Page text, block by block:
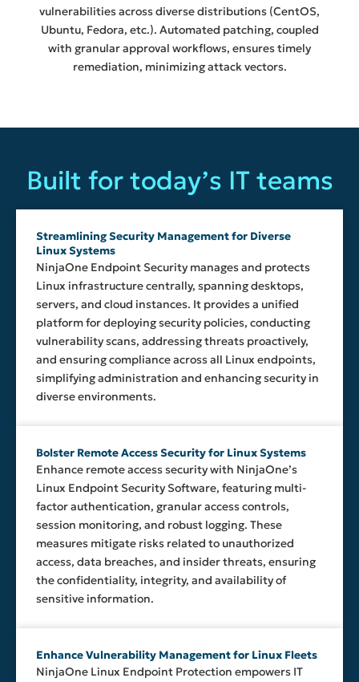
vulnerabilities across diverse distributions (CentOS,
Ubuntu, Fedora, etc.). Automated patching, coupled
with granular approval workflows, ensures timely
remediation, minimizing attack vectors.
Built for today’s IT teams
Streamlining Security Management for Diverse
Linux Systems
NinjaOne Endpoint Security manages and protects
Linux infrastructure centrally, spanning desktops,
servers, and cloud instances. It provides a unified
platform for deploying security policies, conducting
vulnerability scans, addressing threats proactively,
and ensuring compliance across all Linux endpoints,
simplifying administration and enhancing security in
diverse environments.
Bolster Remote Access Security for Linux Systems
Enhance remote access security with NinjaOne’s
Linux Endpoint Security Software, featuring multi-
factor authentication, granular access controls,
session monitoring, and robust logging. These
measures mitigate risks related to unauthorized
access, data breaches, and insider threats, ensuring
the confidentiality, integrity, and availability of
sensitive information.
Enhance Vulnerability Management for Linux Fleets
NinjaOne Linux Endpoint Protection empowers IT